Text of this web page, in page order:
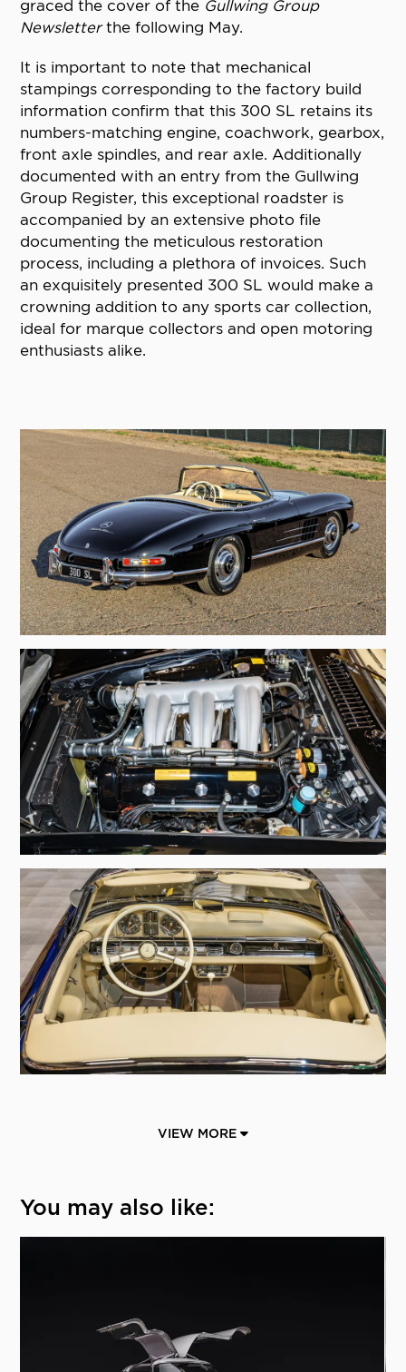
graced the cover of the Gullwing Group
Newsletterthe following May.
It is important to note that mechanical
stampings corresponding to the factory build
information confirm that this 300 SL retains its
numbers-matching engine, coachwork, gearbox,
front axle spindles, and rear axle. Additionally
documented with an entry from the Gullwing
Group Register, this exceptional roadster is
accompanied by an extensive photo file
documenting the meticulous restoration
process, including a plethora of invoices. Such
an exquisitely presented 300 SL would make a
crowning addition to any sports car collection,
ideal for marque collectors and open motoring
enthusiasts alike.
VIEW MORE
You may also like: